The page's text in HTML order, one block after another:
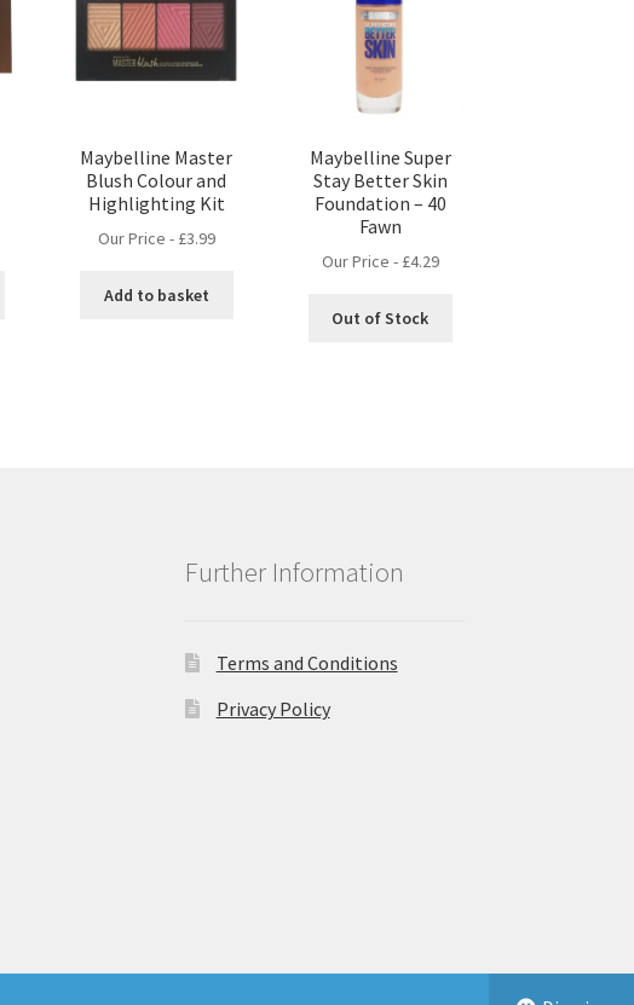
Maybelline Master
Blush Colour and
Highlighting Kit
Our Price - £3.99
Add to basket
Maybelline Super
Stay Better Skin
Foundation – 40
Fawn
Our Price - £4.29
Out of Stock
Further Information
Terms and Conditions
Privacy Policy